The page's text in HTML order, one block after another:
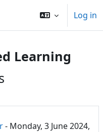
Log in
Learning
- Monday, 3 June 2024,